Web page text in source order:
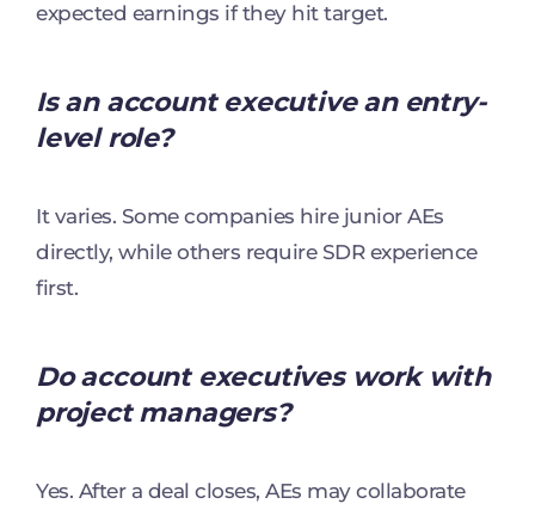
expected earnings if they hit target.
Is an account executive an entry-
level role?
It varies. Some companies hire junior AEs
directly, while others require SDR experience
first.
Do account executives work with
project managers?
Yes. After a deal closes, AEs may collaborate